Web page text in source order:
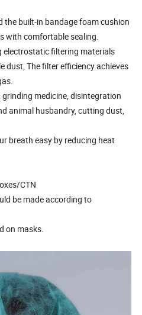
the built-in bandage foam cushion
with comfortable sealing.
electrostatic filtering materials
dust, The filter efficiency achieves
medicine, disintegration
animal husbandry, cutting dust,
breath easy by reducing heat
CTN
be made according to
on masks.